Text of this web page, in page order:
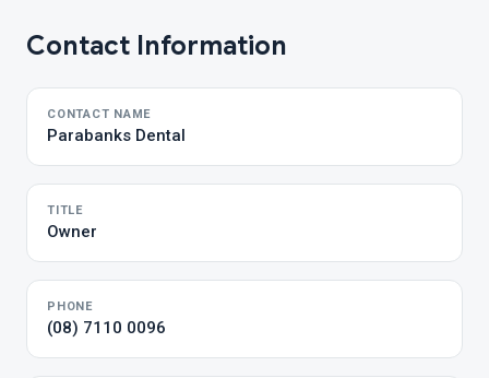
Contact Information
CONTACT NAME
Parabanks Dental
TITLE
Owner
PHONE
(08) 7110 0096